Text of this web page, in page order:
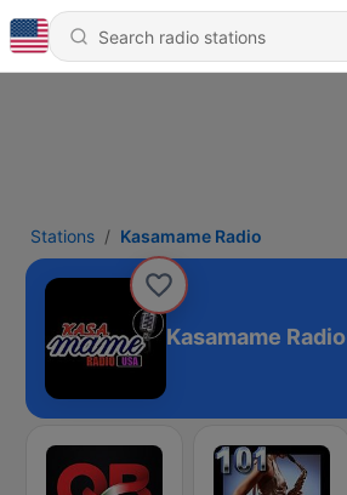
Stations Kasamame Radio
Kasamame Radio